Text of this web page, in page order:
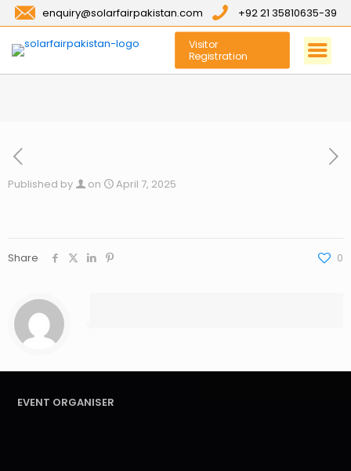
enquiry@solarfairpakistan.com +92 21 35810635-39
Visitor
Registration
Published by on April 7, 2025
Share 0
EVENT ORGANISER